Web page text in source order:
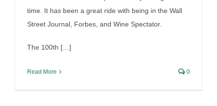
time. It has been a great ride with being in the Wall
Street Journal, Forbes, and Wine Spectator.
The 100th […]
Read More 0
|
Liquor Case
Discussion